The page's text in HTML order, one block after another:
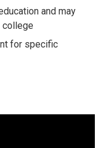
and may
college
for specific